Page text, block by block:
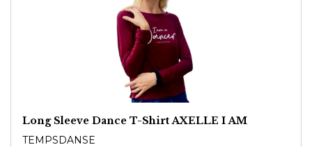
Long Sleeve Dance T-Shirt AXELLE I AM
TEMPSDANSE